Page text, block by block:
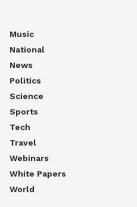
Music
National
News
Politics
Science
Sports
Tech
Travel
Webinars
White Papers
World